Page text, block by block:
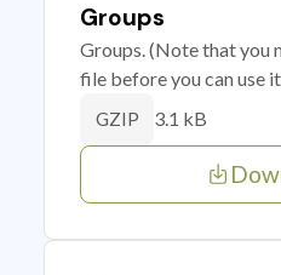
Groups
Groups. (Note that you
file before you can use
GZIP 3.1 kB